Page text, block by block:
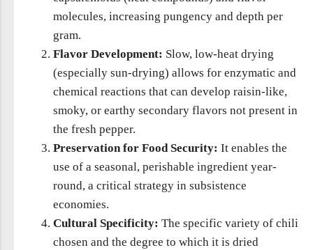
molecules, increasing pungency and depth per
gram.
Flavor Development: Slow, low-heat drying
(especially sun-drying) allows for enzymatic and
chemical reactions that can develop raisin-like,
smoky, or earthy secondary flavors not present in
the fresh pepper.
Preservation for Food Security: It enables the
use of a seasonal, perishable ingredient year-
round, a critical strategy in subsistence
economies.
Cultural Specificity: The specific variety of chili
chosen and the degree to which it is dried